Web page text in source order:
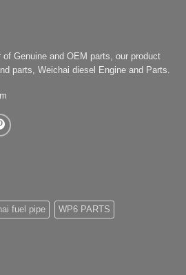
Genuine and OEM parts, our product
parts, Weichai diesel Engine and Parts.
fuel pipe WP6 PARTS